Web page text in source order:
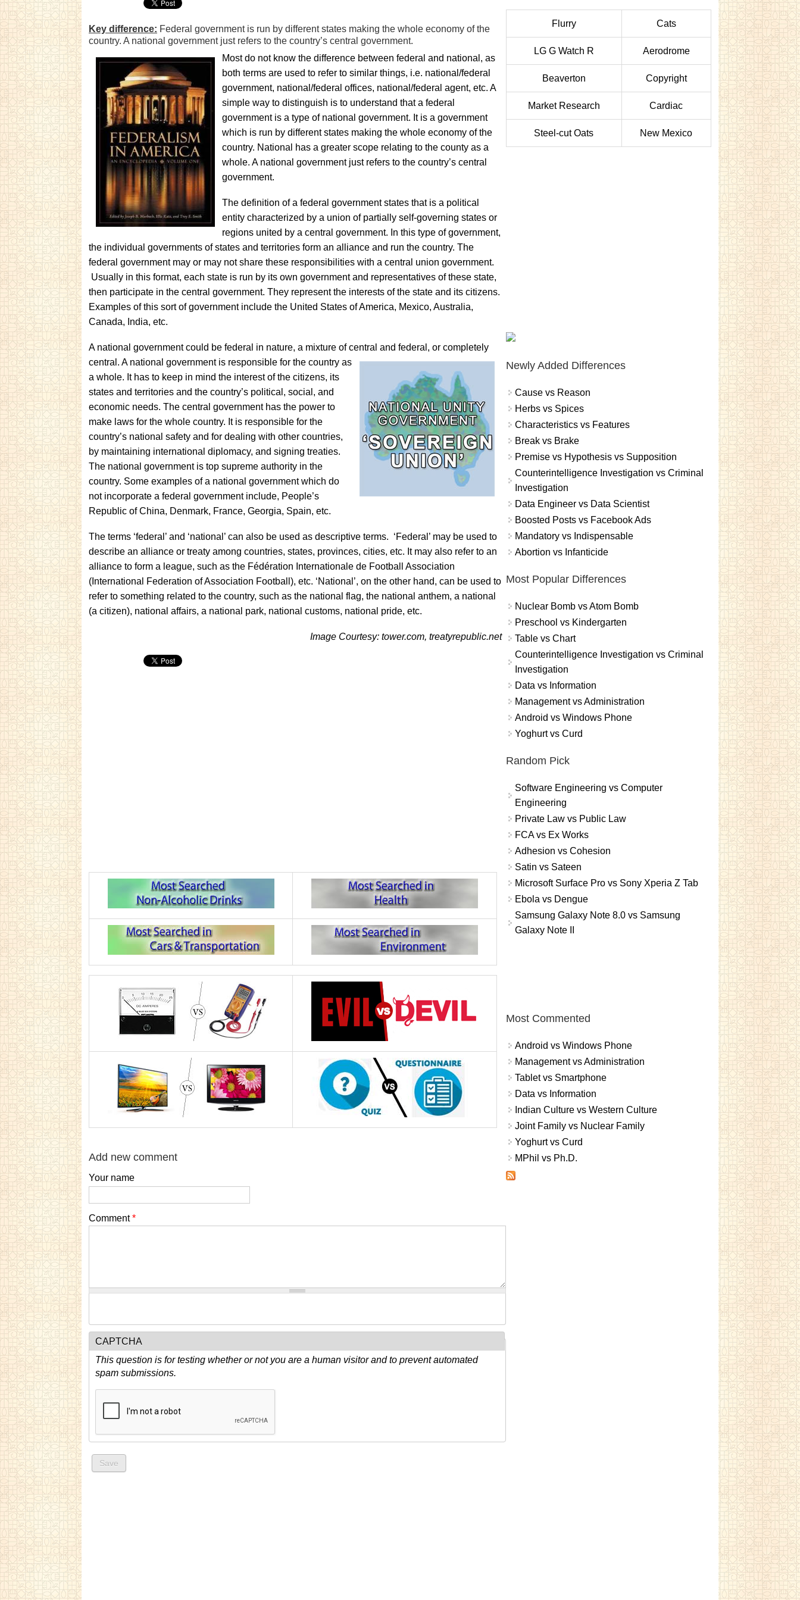
Key difference: Federal government is run by different states making the whole economy of the
country. A national government just refers to the country’s central government.
Most do not know the difference between federal and national, as
both terms are used to refer to similar things, i.e. national/federal
government, national/federal offices, national/federal agent, etc. A
simple way to distinguish is to understand that a federal
government is a type of national government. It is a government
which is run by different states making the whole economy of the
country. National has a greater scope relating to the county as a
whole. A national government just refers to the country’s central
government.
The definition of a federal government states that is a political
entity characterized by a union of partially self-governing states or
regions united by a central government. In this type of government,
the individual governments of states and territories form an alliance and run the country. The
federal government may or may not share these responsibilities with a central union government.
Usually in this format, each state is run by its own government and representatives of these state,
then participate in the central government. They represent the interests of the state and its citizens.
Examples of this sort of government include the United States of America, Mexico, Australia,
Canada, India, etc.
A national government could be federal in nature, a mixture of central and federal, or completely
central. A national government is responsible for the country as
a whole. It has to keep in mind the interest of the citizens, its
states and territories and the country’s political, social, and
economic needs. The central government has the power to
make laws for the whole country. It is responsible for the
country’s national safety and for dealing with other countries,
by maintaining international diplomacy, and signing treaties.
The national government is top supreme authority in the
country. Some examples of a national government which do
not incorporate a federal government include, People’s
Republic of China, Denmark, France, Georgia, Spain, etc.
The terms ‘federal’ and ‘national’ can also be used as descriptive terms. ‘Federal’ may be used to
describe an alliance or treaty among countries, states, provinces, cities, etc. It may also refer to an
alliance to form a league, such as the Fédération Internationale de Football Association
(International Federation of Association Football), etc. ‘National’, on the other hand, can be used to
refer to something related to the country, such as the national flag, the national anthem, a national
(a citizen), national affairs, a national park, national customs, national pride, etc.
Image Courtesy: tower.com, treatyrepublic.net
Add new comment
Your name
Comment*
CAPTCHA
This question is for testing whether or not you are a human visitor and to prevent automated
spam submissions.
Flurry Cats
LG G Watch R Aerodrome
Beaverton Copyright
Market Research Cardiac
Steel-cut Oats New Mexico
Newly Added Differences
Cause vs Reason
Herbs vs Spices
Characteristics vs Features
Break vs Brake
Premise vs Hypothesis vs Supposition
Counterintelligence Investigation vs Criminal
Investigation
Data Engineer vs Data Scientist
Boosted Posts vs Facebook Ads
Mandatory vs Indispensable
Abortion vs Infanticide
Most Popular Differences
Nuclear Bomb vs Atom Bomb
Preschool vs Kindergarten
Table vs Chart
Counterintelligence Investigation vs Criminal
Investigation
Data vs Information
Management vs Administration
Android vs Windows Phone
Yoghurt vs Curd
Random Pick
Software Engineering vs Computer
Engineering
Private Law vs Public Law
FCA vs Ex Works
Adhesion vs Cohesion
Satin vs Sateen
Microsoft Surface Pro vs Sony Xperia Z Tab
Ebola vs Dengue
Samsung Galaxy Note 8.0 vs Samsung
Galaxy Note II
Most Commented
Android vs Windows Phone
Management vs Administration
Tablet vs Smartphone
Data vs Information
Indian Culture vs Western Culture
Joint Family vs Nuclear Family
Yoghurt vs Curd
MPhil vs Ph.D.